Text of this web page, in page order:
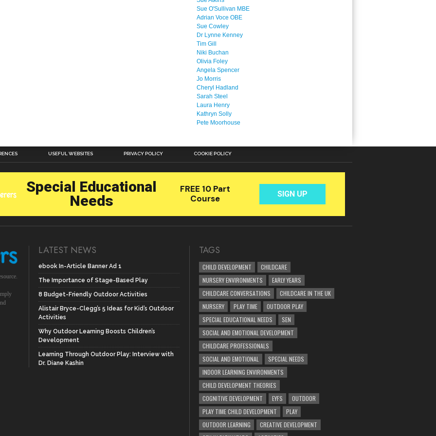
Sue O'Sullivan MBE
Adrian Voce OBE
Sue Cowley
Dr Lynne Kenney
Tim Gill
Niki Buchan
Olivia Foley
Angela Spencer
Jo Morris
Cheryl Hadland
Sarah Steel
Laura Henry
Kathryn Solly
Pete Moorhouse
USEFUL WEBSITES PRIVACY POLICY COOKIE POLICY
LATEST NEWS
ebook In-Article Banner Ad 1
The Importance of Stage-Based Play
8 Budget-Friendly Outdoor Activities
Alistair Bryce-Clegg’s 5 Ideas for Kid’s Outdoor
Activities
Why Outdoor Learning Boosts Children’s
Development
Learning Through Outdoor Play: Interview with
Dr. Diane Kashin
TAGS
CHILD DEVELOPMENT
CHILDCARE
NURSERY ENVIRONMENTS
EARLY YEARS
CHILDCARE CONVERSATIONS
CHILDCARE IN THE UK
NURSERY
PLAY TIME
OUTDOOR PLAY
SPECIAL EDUCATIONAL NEEDS
SEN
SOCIAL AND EMOTIONAL DEVELOPMENT
CHILDCARE PROFESSIONALS
SOCIAL AND EMOTIONAL
SPECIAL NEEDS
INDOOR LEARNING ENVIRONMENTS
CHILD DEVELOPMENT THEORIES
COGNITIVE DEVELOPMENT
EYFS
OUTDOOR
PLAY TIME CHILD DEVELOPMENT
PLAY
OUTDOOR LEARNING
CREATIVE DEVELOPMENT